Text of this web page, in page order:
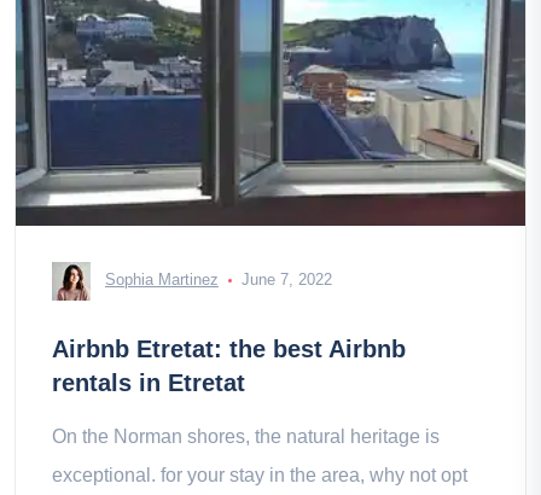
Sophia Martinez June 7, 2022
Airbnb Etretat: the best Airbnb
rentals in Etretat
On the Norman shores, the natural heritage is
exceptional. for your stay in the area, why not opt